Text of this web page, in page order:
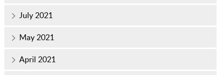
July 2021
May 2021
April 2021